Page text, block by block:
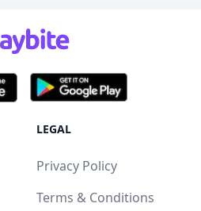
LEGAL
Privacy Policy
Terms & Conditions